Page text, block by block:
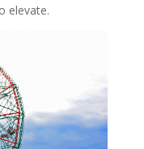
elevate.